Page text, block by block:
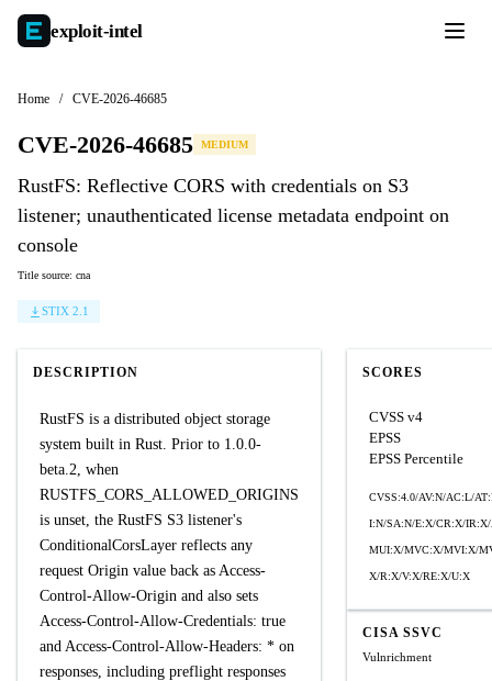
exploit-intel
Home / CVE-2026-46685
CVE-2026-46685 MEDIUM
RustFS: Reflective CORS with credentials on S3
listener; unauthenticated license metadata endpoint on
console
Title source: cna
STIX 2.1
DESCRIPTION
RustFS is a distributed object storage
system built in Rust. Prior to 1.0.0-
beta.2, when
RUSTFS_CORS_ALLOWED_ORIGINS
is unset, the RustFS S3 listener's
ConditionalCorsLayer reflects any
request Origin value back as Access-
Control-Allow-Origin and also sets
Access-Control-Allow-Credentials: true
and Access-Control-Allow-Headers: * on
responses, including preflight responses
SCORES
CVSS v4
EPSS
EPSS Percentile
CVSS:4.0/AV:N/AC:L/
I:N/SA:N/E:X/CR:X/
MUI:X/MVC:X/MVI:X/
X/R:X/V:X/RE:X/U:X
CISA SSVC
Vulnrichment